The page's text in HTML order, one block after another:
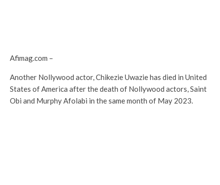
Afimag.com –
Another Nollywood actor, Chikezie Uwazie has died in United
States of America after the death of Nollywood actors, Saint
Obi and Murphy Afolabi in the same month of May 2023.